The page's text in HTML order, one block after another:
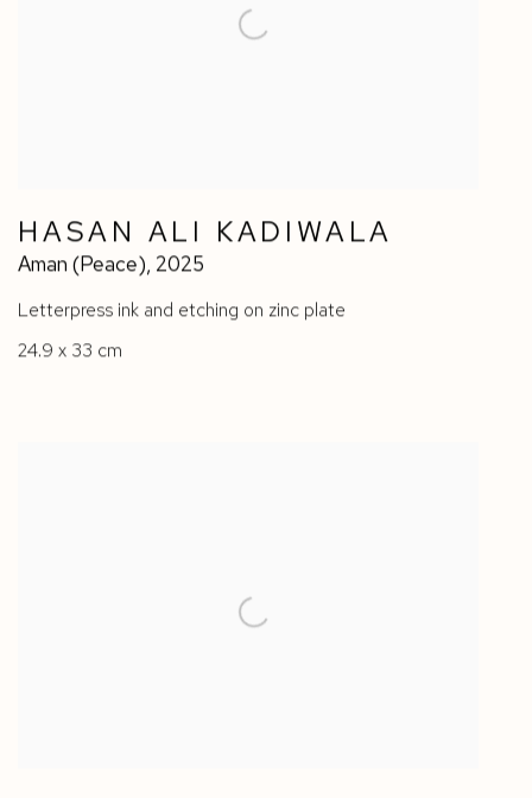
HASAN ALI KADIWALA
Aman (Peace), 2025
Letterpress ink and etching on zinc plate
24.9 x 33 cm